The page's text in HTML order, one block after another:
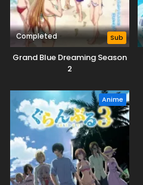
Completed Sub
Grand Blue Dreaming Season
2
Anime